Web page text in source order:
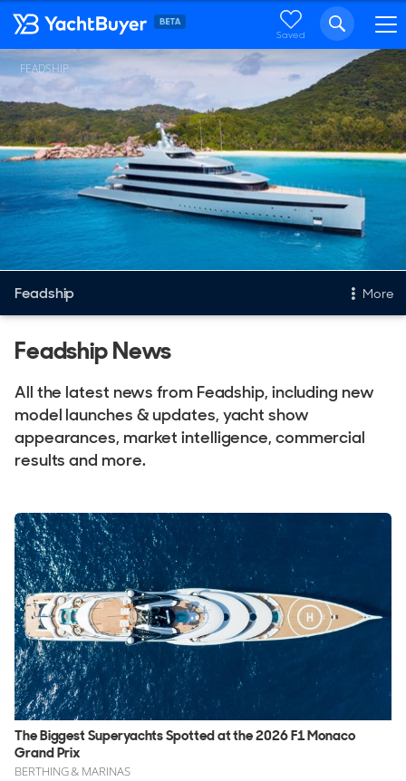
Saved
FEADSHIP
Feadship More
New & Used Yachts
Used, Brokerage
ALL Yachts For Sale
History & Model Timeline
Awards
News & Events
Fleet
Reviews
Portfolio
Feadship Fleet
Feadship News
All the latest news from Feadship, including new
model launches & updates, yacht show
appearances, market intelligence, commercial
results and more.
The Biggest Superyachts Spotted at the 2026 F1 Monaco
Grand Prix
BERTHING & MARINAS